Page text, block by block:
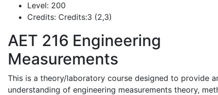
Level: 200
Credits: Credits:3 (2,3)
AET 216 Engineering
Measurements
This is a theory/laboratory course designed to provide
understanding of engineering measurements theory,